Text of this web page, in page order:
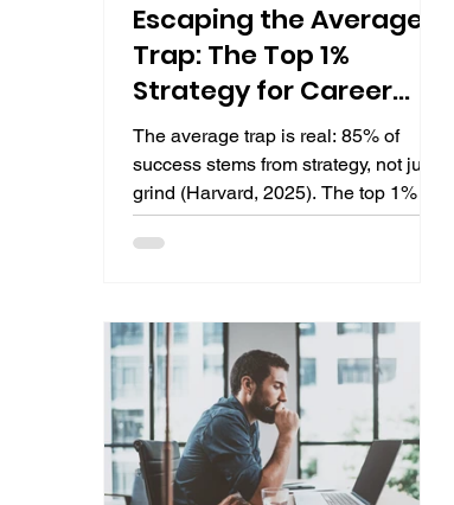
Escaping the Average
Trap: The Top 1%
Strategy for Career
Success in 2025
The average trap is real: 85% of
success stems from strategy, not just
grind (Harvard, 2025). The top 1% do
not just work harder. They engineer
anti-fragile systems for career
identity shifts, and strategic failure, to
break free and dominate future jobs
in AI-augmented professions.